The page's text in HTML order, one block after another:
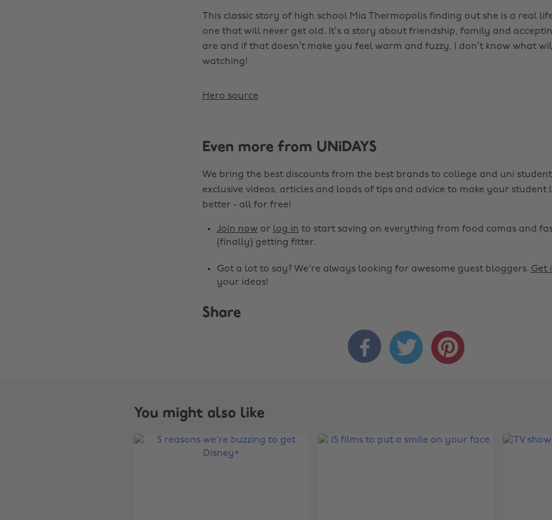
This classic story of high school Mia Thermopolis finding out she is a real
one that will never get old. It’s a story about friendship, family and
are and if that doesn’t make you feel warm and fuzzy, I don’t know what
watching!
Hero source
Even more from UNiDAYS
We bring the best discounts from the best brands to college and uni
exclusive videos, articles and loads of tips and advice to make your student
better - all for free!
Join nowor log in to start saving on everything from food comas and
(finally) getting fitter.
Got a lot to say? We're always looking for awesome guest bloggers. Get
your ideas!
Share
  
You might also like